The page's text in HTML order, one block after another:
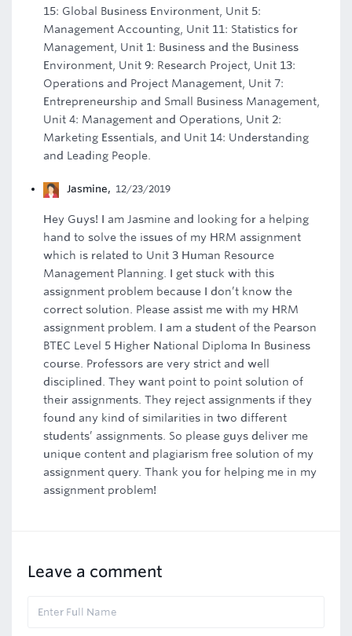
15: Global Business Environment, Unit 5:
Management Accounting, Unit 11: Statistics for
Management, Unit 1: Business and the Business
Environment, Unit 9: Research Project, Unit 13:
Operations and Project Management, Unit 7:
Entrepreneurship and Small Business Management,
Unit 4: Management and Operations, Unit 2:
Marketing Essentials, and Unit 14: Understanding
and Leading People.
Jasmine, 12/23/2019
Hey Guys! I am Jasmine and looking for a helping
hand to solve the issues of my HRM assignment
which is related to Unit 3 Human Resource
Management Planning. I get stuck with this
assignment problem because I don’t know the
correct solution. Please assist me with my HRM
assignment problem. I am a student of the Pearson
BTEC Level 5 Higher National Diploma In Business
course. Professors are very strict and well
disciplined. They want point to point solution of
their assignments. They reject assignments if they
found any kind of similarities in two different
students’ assignments. So please guys deliver me
unique content and plagiarism free solution of my
assignment query. Thank you for helping me in my
assignment problem!
Leave a comment